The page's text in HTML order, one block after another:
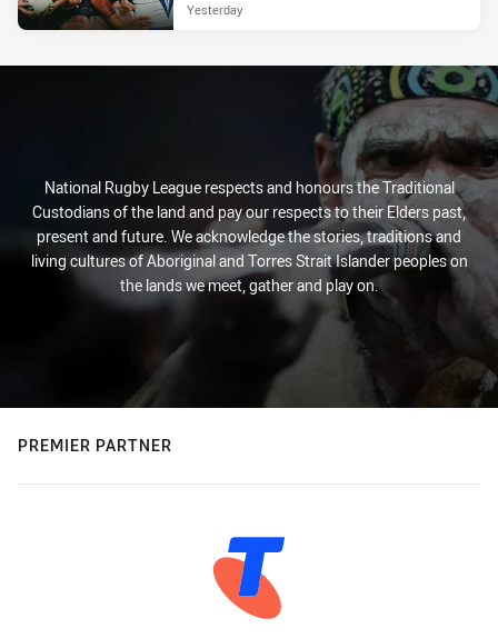
Yesterday
National Rugby League respects and honours the Traditional
Custodians of the land and pay our respects to their Elders past,
present and future. We acknowledge the stories, traditions and
living cultures of Aboriginal and Torres Strait Islander peoples on
the lands we meet, gather and play on.
PREMIER PARTNER